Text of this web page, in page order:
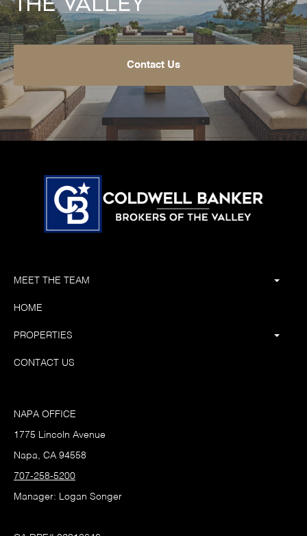
Contact Us
MEET THE TEAM
HOME
PROPERTIES
CONTACT US
NAPA OFFICE
1775 Lincoln Avenue
Napa, CA 94558
707-258-5200
Manager: Logan Songer